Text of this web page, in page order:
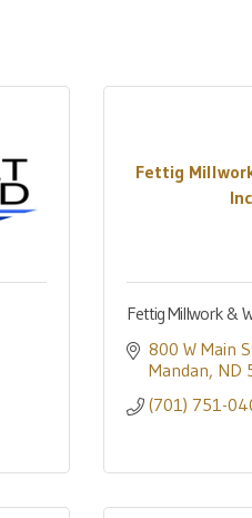
Fettig
Fettig Millwork &
800 W Main
Mandan ND
(701) 751-